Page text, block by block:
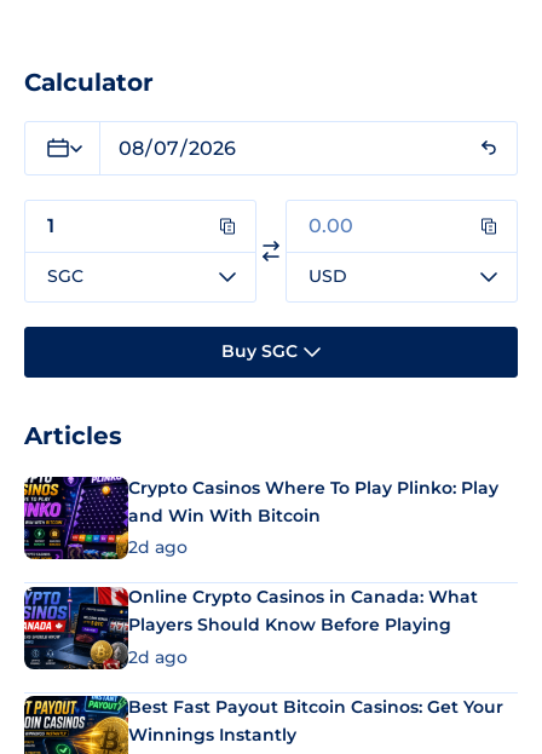
Calculator
SGC USD
Buy SGC
Articles
Crypto Casinos Where To Play Plinko: Play
and Win With Bitcoin
2d ago
Online Crypto Casinos in Canada: What
Players Should Know Before Playing
2d ago
Best Fast Payout Bitcoin Casinos: Get Your
Winnings Instantly